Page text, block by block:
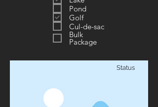
Pond
Golf
Cul-de-sac
Bulk
Package
Status